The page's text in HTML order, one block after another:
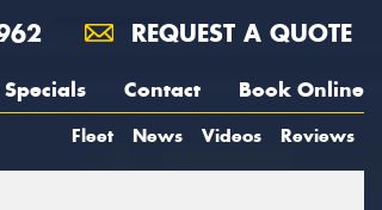
REQUEST A QUOTE
Specials Contact Book Online
Fleet News Videos Reviews